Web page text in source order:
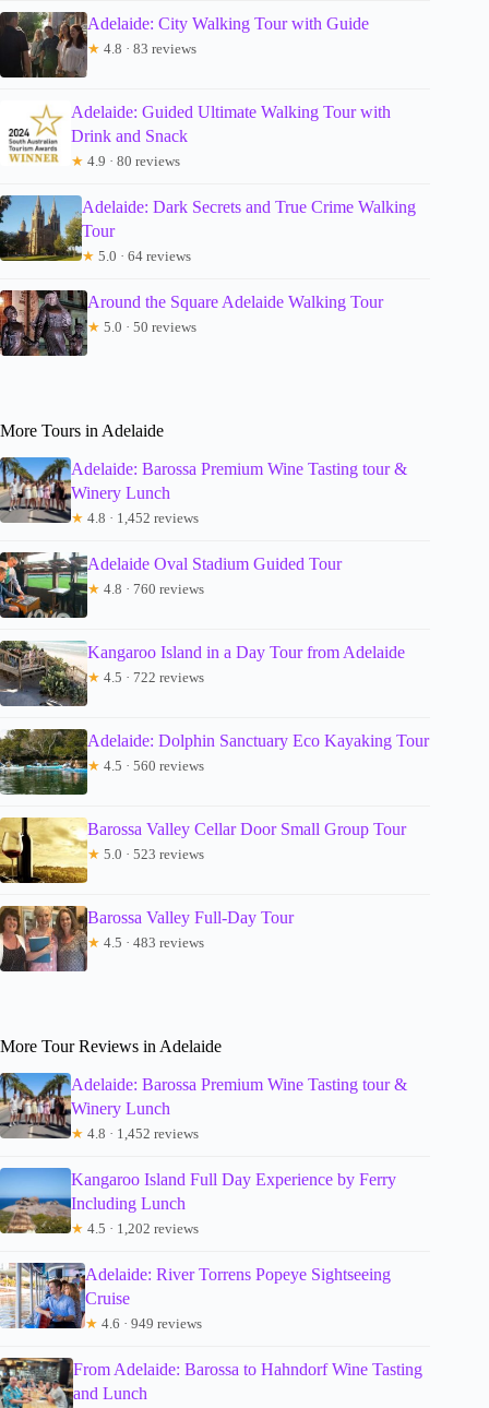
Adelaide: City Walking Tour with Guide
★ 4.8 · 83 reviews
Adelaide: Guided Ultimate Walking Tour with
Drink and Snack
★ 4.9 · 80 reviews
Adelaide: Dark Secrets and True Crime Walking
Tour
★ 5.0 · 64 reviews
Around the Square Adelaide Walking Tour
★ 5.0 · 50 reviews
More Tours in Adelaide
Adelaide: Barossa Premium Wine Tasting tour &
Winery Lunch
★ 4.8 · 1,452 reviews
Adelaide Oval Stadium Guided Tour
★ 4.8 · 760 reviews
Kangaroo Island in a Day Tour from Adelaide
★ 4.5 · 722 reviews
Adelaide: Dolphin Sanctuary Eco Kayaking Tour
★ 4.5 · 560 reviews
Barossa Valley Cellar Door Small Group Tour
★ 5.0 · 523 reviews
Barossa Valley Full-Day Tour
★ 4.5 · 483 reviews
More Tour Reviews in Adelaide
Adelaide: Barossa Premium Wine Tasting tour &
Winery Lunch
★ 4.8 · 1,452 reviews
Kangaroo Island Full Day Experience by Ferry
Including Lunch
★ 4.5 · 1,202 reviews
Adelaide: River Torrens Popeye Sightseeing
Cruise
★ 4.6 · 949 reviews
From Adelaide: Barossa to Hahndorf Wine Tasting
and Lunch